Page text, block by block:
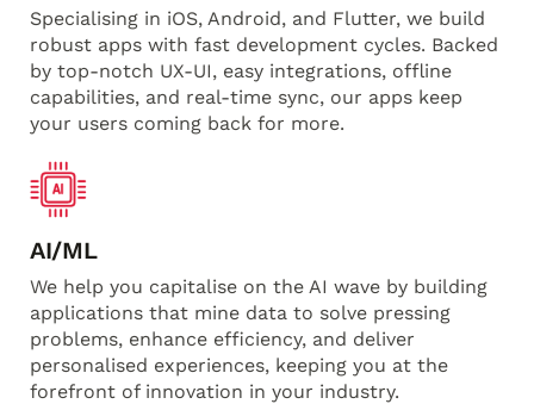
Specialising in iOS, Android, and Flutter, we build
robust apps with fast development cycles. Backed
by top-notch UX-UI, easy integrations, offline
capabilities, and real-time sync, our apps keep
your users coming back for more.
AI/ML
We help you capitalise on the AI wave by building
applications that mine data to solve pressing
problems, enhance efficiency, and deliver
personalised experiences, keeping you at the
forefront of innovation in your industry.